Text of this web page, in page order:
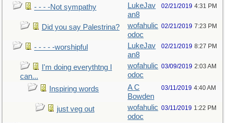
- - - -Not sympathy
LukeJav
an8
02/21/2019 4:31 PM
Did you say Palestrina?
wofahulic
odoc
02/21/2019 7:23 PM
- - - - -worshipful
LukeJav
an8
02/21/2019 8:27 PM
I'm doing everythtng I
can...
wofahulic
odoc
03/09/2019 2:03 AM
Inspiring words
A C
Bowden
03/11/2019 4:40 AM
just veg out
wofahulic
odoc
03/11/2019 1:22 PM